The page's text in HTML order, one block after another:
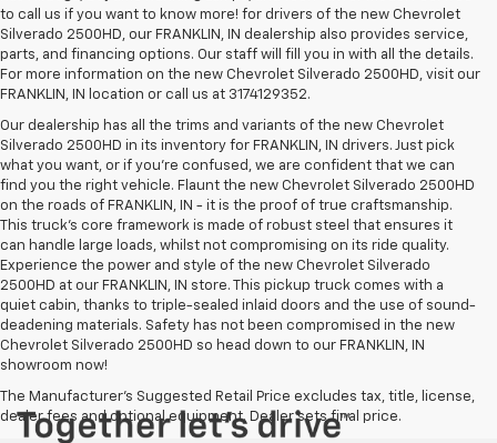
to call us if you want to know more! for drivers of the new Chevrolet
Silverado 2500HD, our FRANKLIN, IN dealership also provides service,
parts, and financing options. Our staff will fill you in with all the details.
For more information on the new Chevrolet Silverado 2500HD, visit our
FRANKLIN, IN location or call us at 3174129352.
Our dealership has all the trims and variants of the new Chevrolet
Silverado 2500HD in its inventory for FRANKLIN, IN drivers. Just pick
what you want, or if you’re confused, we are confident that we can
find you the right vehicle. Flaunt the new Chevrolet Silverado 2500HD
on the roads of FRANKLIN, IN - it is the proof of true craftsmanship.
This truck’s core framework is made of robust steel that ensures it
can handle large loads, whilst not compromising on its ride quality.
Experience the power and style of the new Chevrolet Silverado
2500HD at our FRANKLIN, IN store. This pickup truck comes with a
quiet cabin, thanks to triple-sealed inlaid doors and the use of sound-
deadening materials. Safety has not been compromised in the new
Chevrolet Silverado 2500HD so head down to our FRANKLIN, IN
showroom now!
The Manufacturer's Suggested Retail Price excludes tax, title, license,
dealer fees and optional equipment. Dealer sets final price.